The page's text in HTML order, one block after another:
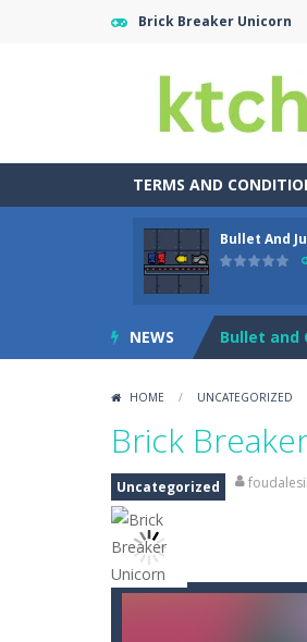
Brick Breaker Unicorn
TERMS AND
Bullet And
NEWS
Buuno-
Bullet and
Bus
Burger Elf
HOME / UNCATEGORIZED
Brick
Uncategorized